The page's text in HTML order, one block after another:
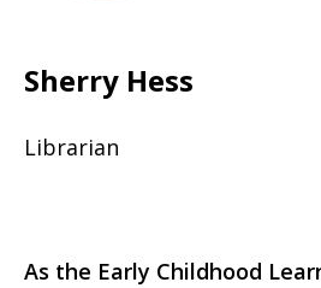
Sherry Hess
Librarian
As the Early Childhood